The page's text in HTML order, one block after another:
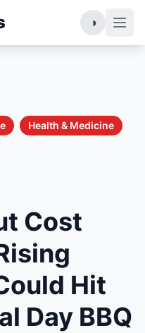
◑
Health & Medicine
Cost
Hit
Day BBQ